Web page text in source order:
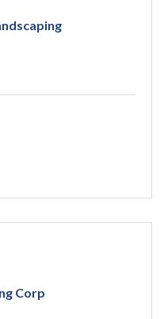
Corp